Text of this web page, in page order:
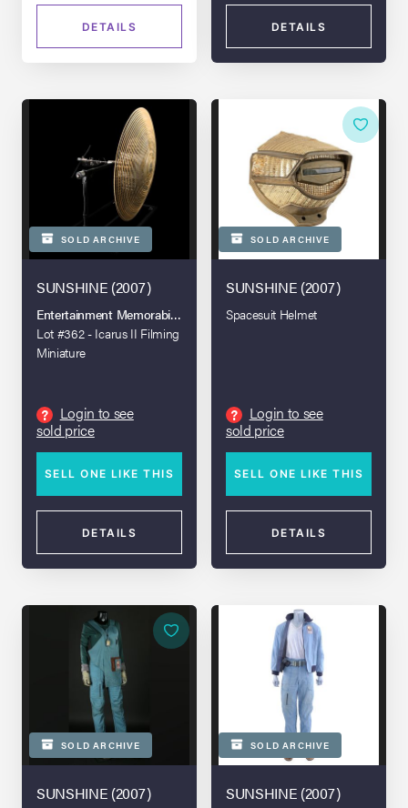
DETAILS DETAILS
SOLD ARCHIVE
SUNSHINE (2007)
Entertainment Memorabilia Live Auction - London - 2021
Lot #362 - Icarus II Filming
Miniature
?
Login to see
sold price
SELL ONE LIKE THIS
DETAILS
SOLD ARCHIVE
SUNSHINE (2007)
Spacesuit Helmet
?
Login to see
sold price
SELL ONE LIKE THIS
DETAILS
SOLD ARCHIVE
SUNSHINE (2007)
SOLD ARCHIVE
SUNSHINE (2007)